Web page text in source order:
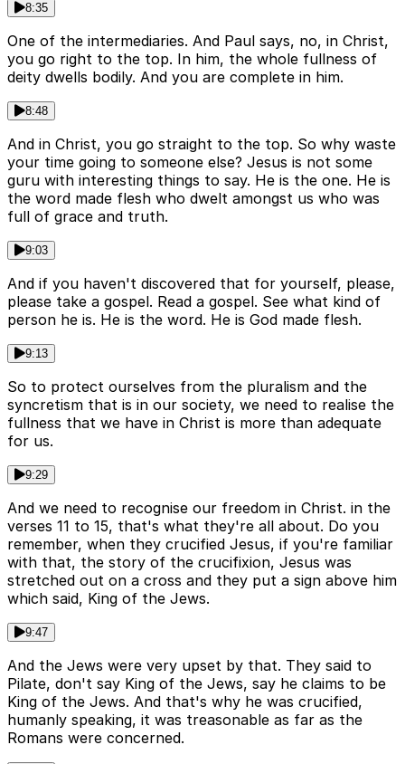
8:35
One of the intermediaries. And Paul says, no, in Christ,
you go right to the top. In him, the whole fullness of
deity dwells bodily. And you are complete in him.
8:48
And in Christ, you go straight to the top. So why waste
your time going to someone else? Jesus is not some
guru with interesting things to say. He is the one. He is
the word made flesh who dwelt amongst us who was
full of grace and truth.
9:03
And if you haven't discovered that for yourself, please,
please take a gospel. Read a gospel. See what kind of
person he is. He is the word. He is God made flesh.
9:13
So to protect ourselves from the pluralism and the
syncretism that is in our society, we need to realise the
fullness that we have in Christ is more than adequate
for us.
9:29
And we need to recognise our freedom in Christ. in the
verses 11 to 15, that's what they're all about. Do you
remember, when they crucified Jesus, if you're familiar
with that, the story of the crucifixion, Jesus was
stretched out on a cross and they put a sign above him
which said, King of the Jews.
9:47
And the Jews were very upset by that. They said to
Pilate, don't say King of the Jews, say he claims to be
King of the Jews. And that's why he was crucified,
humanly speaking, it was treasonable as far as the
Romans were concerned.